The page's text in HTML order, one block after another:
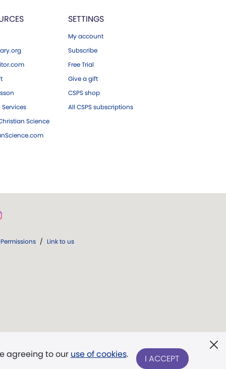
Science
SETTINGS
My account
Subscribe
Free Trial
Give a gift
CSPS shop
All CSPS subscriptions
agreeing to our use of cookies. I ACCEPT
Permissions / Link to us